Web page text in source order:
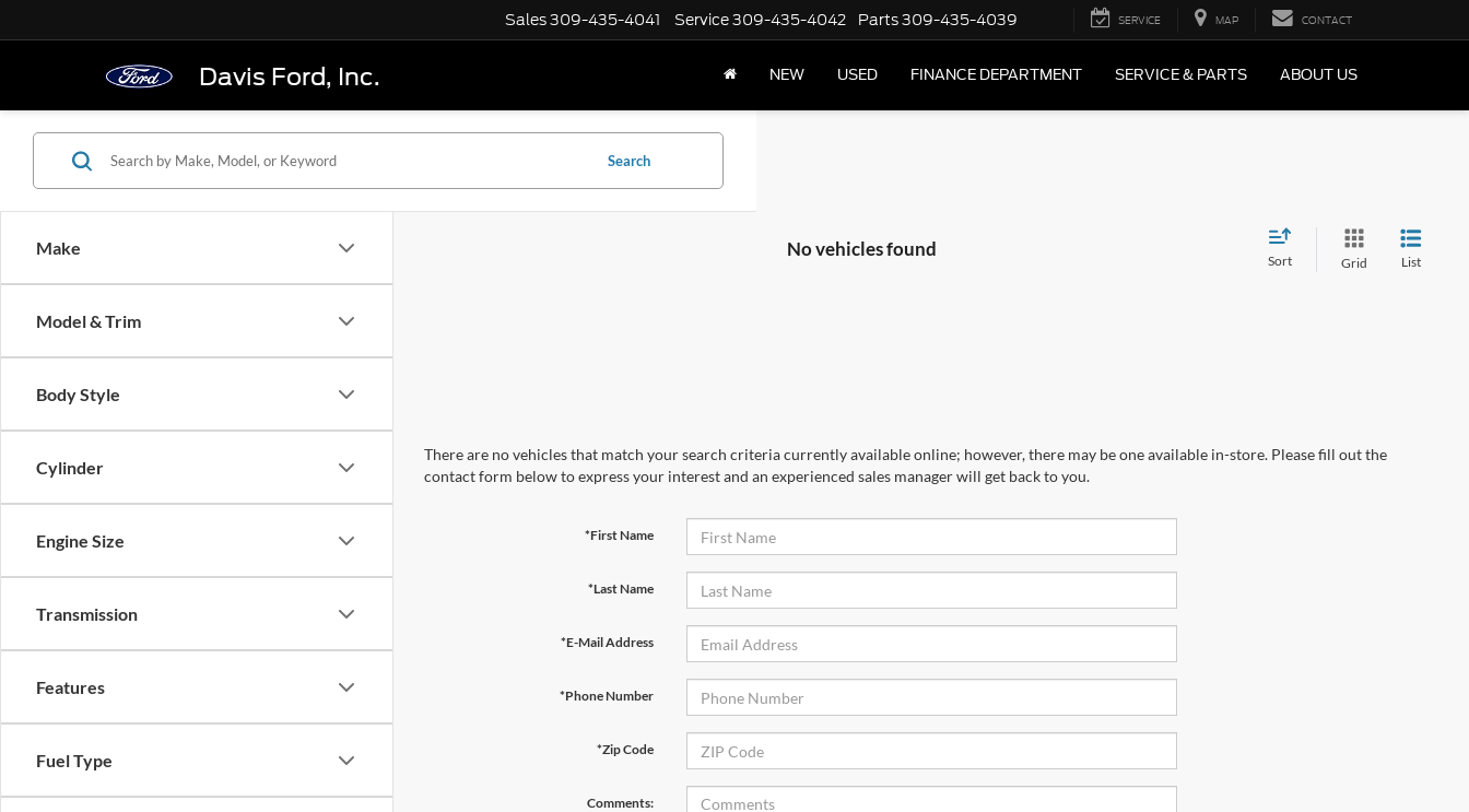
Davis Ford, Inc.
Sales309-435-4041 Service309-435-4042 Parts309-435-4039 SERVICE MAP CONTACT
NEW USED FINANCE DEPARTMENT SERVICE & PARTS ABOUT US
Make
Model & Trim
Body Style
Cylinder
Engine Size
Transmission
Features
Fuel Type
Search
No vehicles found
Sort Grid List
There are no vehicles that match your search criteria currently available online; however, there may be one available in-store. Please fill out the
contact form below to express your interest and an experienced sales manager will get back to you.
*First Name
*Last Name
*E-Mail Address
*Phone Number
*Zip Code
Comments: